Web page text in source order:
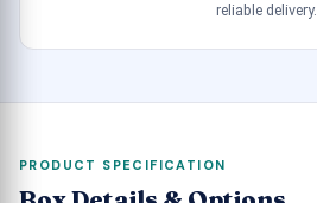
reliable delivery.
PRODUCT SPECIFICATION